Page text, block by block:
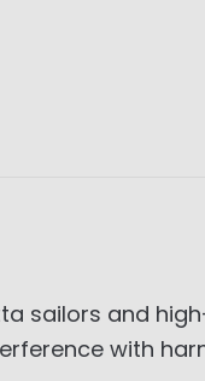
sailors and
with